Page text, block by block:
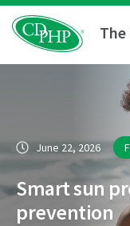
The
How To
June 22, 2026
Smart sun
prevention